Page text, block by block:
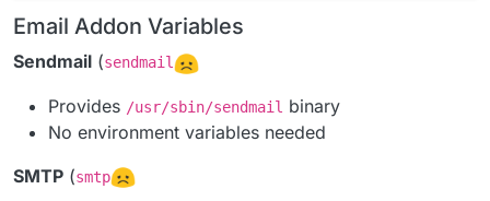
Email Addon Variables
Sendmail (sendmail
Provides /usr/sbin/sendmail binary
No environment variables needed
SMTP (smtp